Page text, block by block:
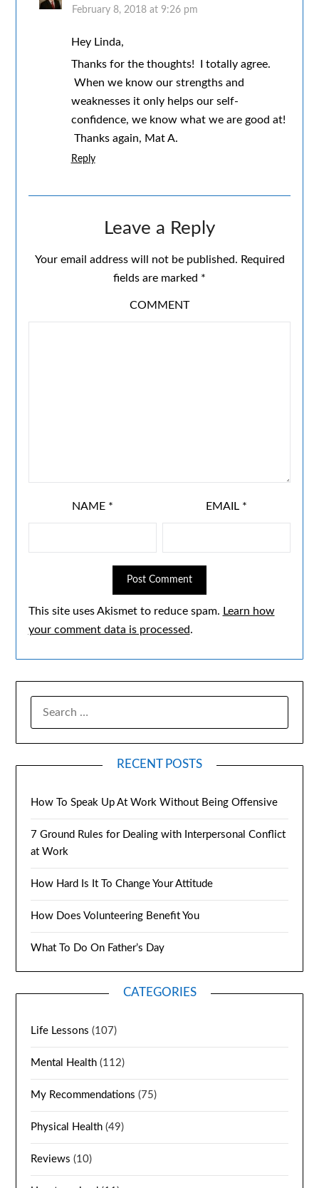
February 8, 2018 at 9:26 pm
Hey Linda,
Thanks for the thoughts! I totally agree.
When we know our strengths and
weaknesses it only helps our self-
confidence, we know what we are good at!
Thanks again, Mat A.
Reply
Leave a Reply
Your email address will not be published. Required
fields are marked *
COMMENT
NAME * EMAIL *
This site uses Akismet to reduce spam. Learn how
your comment data is processed.
RECENT POSTS
How To Speak Up At Work Without Being Offensive
7 Ground Rules for Dealing with Interpersonal Conflict
at Work
How Hard Is It To Change Your Attitude
How Does Volunteering Benefit You
What To Do On Father’s Day
CATEGORIES
Life Lessons (107)
Mental Health (112)
My Recommendations (75)
Physical Health (49)
Reviews (10)